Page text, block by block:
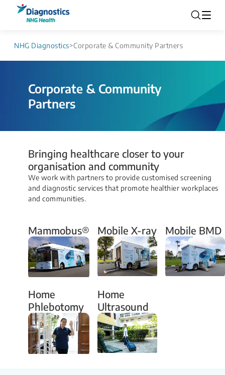
NHG Diagnostics>Corporate & Community Partners
Corporate & Community
Partners
Bringing healthcare closer to your
organisation and community
We work with partners to provide customised screening
and diagnostic services that promote healthier workplaces
and communities.
Mammobus® Mobile X-ray Mobile BMD
Home
Phlebotomy
Home
Ultrasound